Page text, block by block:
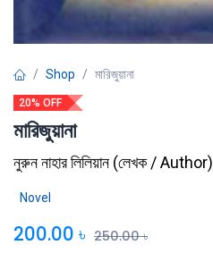
Shop মারিজুয়ানা
20% OFF
মারিজুয়ানা
নুরুন নাহার লিলিয়ান (লেখক / Author)
Novel
200.00 ৳ 250.00৳